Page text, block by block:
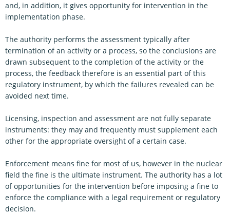
and, in addition, it gives opportunity for intervention in the
implementation phase.
The authority performs the assessment typically after
termination of an activity or a process, so the conclusions are
drawn subsequent to the completion of the activity or the
process, the feedback therefore is an essential part of this
regulatory instrument, by which the failures revealed can be
avoided next time.
Licensing, inspection and assessment are not fully separate
instruments: they may and frequently must supplement each
other for the appropriate oversight of a certain case.
Enforcement means fine for most of us, however in the nuclear
field the fine is the ultimate instrument. The authority has a lot
of opportunities for the intervention before imposing a fine to
enforce the compliance with a legal requirement or regulatory
decision.